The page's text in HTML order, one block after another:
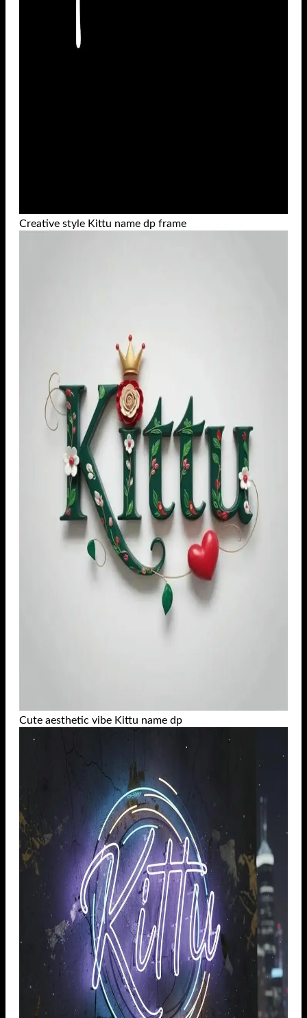
Creative style Kittu name dp frame
Cute aesthetic vibe Kittu name dp